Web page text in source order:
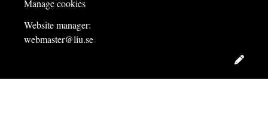
Manage cookies
Website manager:
webmaster@liu.se
Edit